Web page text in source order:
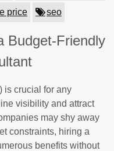
price seo
Budget-Friendly
is crucial for any
visibility and attract
may shy away
constraints, hiring a
benefits without